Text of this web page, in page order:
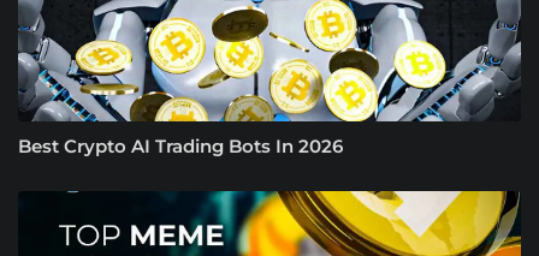
Best Crypto AI Trading Bots In 2026